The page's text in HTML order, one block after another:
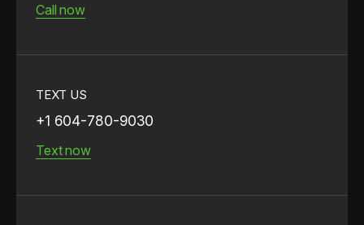
Call now
TEXT US
+1 604-780-9030
Text now